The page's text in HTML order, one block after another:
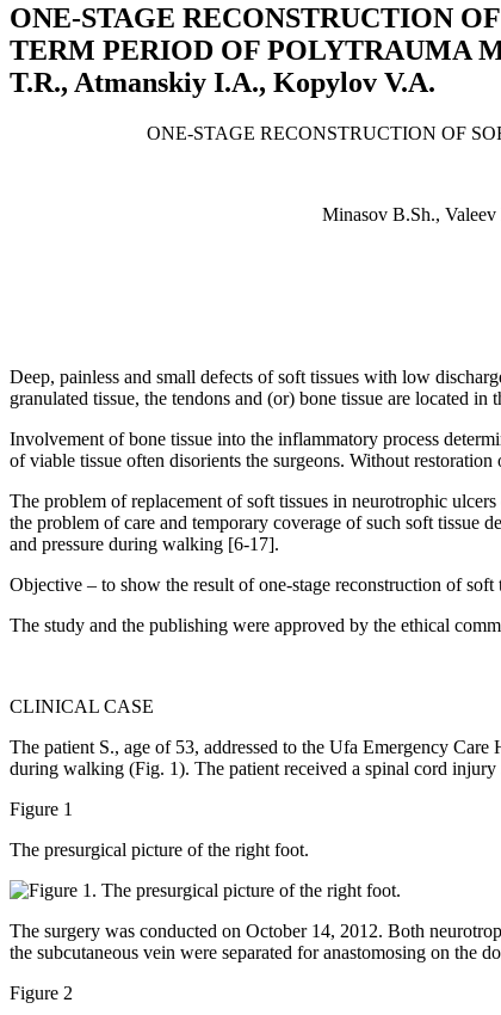
ONE-STAGE RECONSTRUCTION
TERM PERIOD OF POLYTRAUMA
T.R., Atmanskiy I.A., Kopylov V.A.
ONE-STAGE RECONSTRUCTION OF
Minasov B.Sh.,
Deep, painless and small defects of soft tissues with low
granulated tissue, the tendons and (or) bone tissue are located
Involvement of bone tissue into the inflammatory process
of viable tissue often disorients the surgeons. Without
The problem of replacement of soft tissues in neurotrophic
the problem of care and temporary coverage of such soft tissue
and pressure during walking [6-17].
Objective – to show the result of one-stage reconstruction of
The study and the publishing were approved by the ethical
CLINICAL CASE
The patient S., age of 53, addressed to the Ufa Emergency
during walking (Fig. 1). The patient received a spinal cord
Figure 1
The presurgical picture of the right foot.
The surgery was conducted on October 14, 2012. Both
the subcutaneous vein were separated for anastomosing on the
Figure 2